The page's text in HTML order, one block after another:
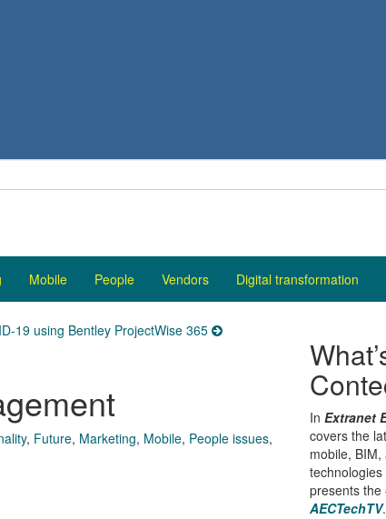
Mobile People Vendors Digital transformation
19 using Bentley ProjectWise 365
, Future, Marketing, Mobile, People issues,
In Extranet
covers the
mobile,
presents the
AECTechTV.